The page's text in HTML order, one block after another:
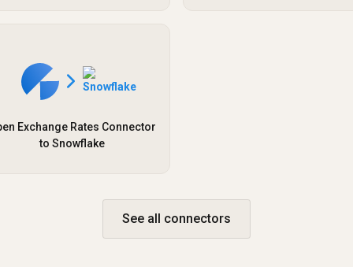
Exchange Rates Connector
to Snowflake
See all connectors